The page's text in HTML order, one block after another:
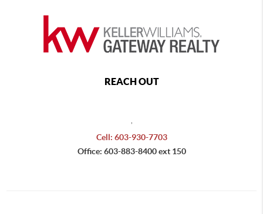
REACH OUT
Cell: 603-930-7703
Office: 603-883-8400 ext 150